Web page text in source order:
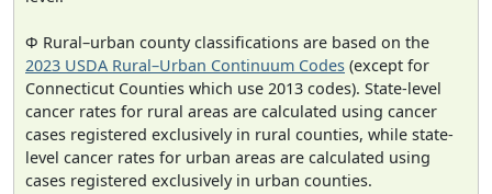
Φ Rural–urban county classifications are based on the
2023 USDA Rural–Urban Continuum Codes (except for
Connecticut Counties which use 2013 codes). State-level
cancer rates for rural areas are calculated using cancer
cases registered exclusively in rural counties, while state-
level cancer rates for urban areas are calculated using
cases registered exclusively in urban counties.